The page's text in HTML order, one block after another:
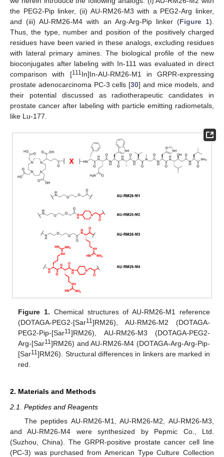
the PEG2-Pip linker, (ii) AU-RM26-M3 with a PEG2-Arg linker,
and (iii) AU-RM26-M4 with an Arg-Arg-Pip linker (Figure 1).
Thus, the type, number and position of the positively charged
residues have been varied in these analogs, excluding residues
with lateral primary amines. The biological profile of the new
bioconjugates after labeling with In-111 was evaluated in direct
comparison with [111In]In-AU-RM26-M1 in GRPR-expressing
prostate adenocarcinoma PC-3 cells [30] and mice models, and
their potential discussed as radiotherapeutic candidates in
prostate cancer after labeling with particle emitting radiometals,
like Lu-177.
Figure 1. Chemical structures of AU-RM26-M1 reference
(DOTAGA-PEG2-[Sar11]RM26), AU-RM26-M2 (DOTAGA-
PEG2-Pip-[Sar11]RM26), AU-RM26-M3 (DOTAGA-PEG2-
Arg-[Sar11]RM26) and AU-RM26-M4 (DOTAGA-Arg-Arg-Pip-
[Sar11]RM26). Structural differences in linkers are marked in
red.
2. Materials and Methods
2.1. Peptides and Reagents
The peptides AU-RM26-M1, AU-RM26-M2, AU-RM26-M3,
and AU-RM26-M4 were synthesized by Pepmic Co., Ltd.
(Suzhou, China). The GRPR-positive prostate cancer cell line
(PC-3) was purchased from American Type Culture Collection